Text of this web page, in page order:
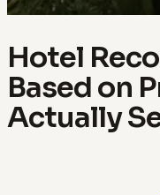
Hotel
Based on
Actually